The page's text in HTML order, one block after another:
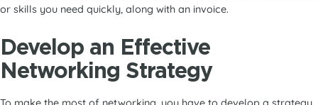
or skills you need quickly, along with an invoice.
Develop an Effective
Networking Strategy